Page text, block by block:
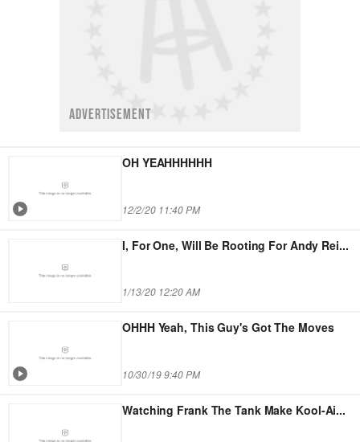
ADVERTISEMENT
OH YEAHHHHHH
12/2/20 11:40 PM
I, For One, Will Be Rooting For Andy Rei...
1/13/20 12:20 AM
OHHH Yeah, This Guy's Got The Moves
10/30/19 9:40 PM
Watching Frank The Tank Make Kool-Ai...